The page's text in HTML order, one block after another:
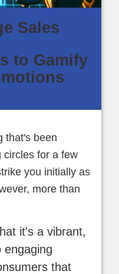
Sales
to Gamify
that's been
circles for a few
you initially as
more than
it's a vibrant,
engaging
that